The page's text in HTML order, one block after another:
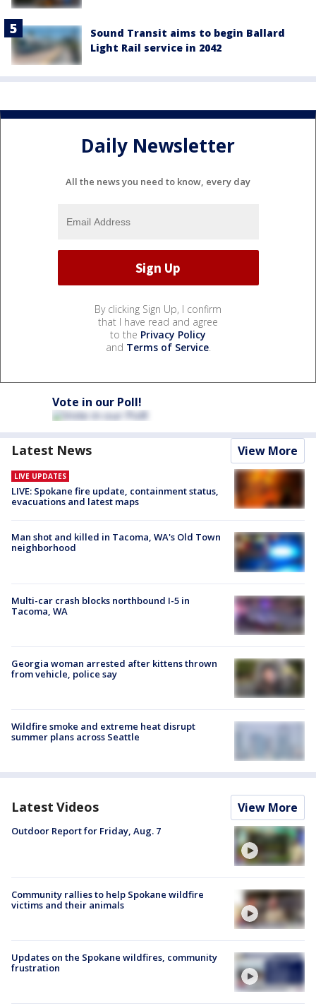
Sound Transit aims to begin Ballard
Light Rail service in 2042
Daily Newsletter
All the news you need to know, every day
By clicking Sign Up, I confirm
that I have read and agree
to the Privacy Policy
and Terms of Service.
Vote in our Poll!
Latest News View More
LIVE UPDATES
LIVE: Spokane fire update, containment status,
evacuations and latest maps
Man shot and killed in Tacoma, WA's Old Town
neighborhood
Multi-car crash blocks northbound I-5 in
Tacoma, WA
Georgia woman arrested after kittens thrown
from vehicle, police say
Wildfire smoke and extreme heat disrupt
summer plans across Seattle
Latest Videos View More
Outdoor Report for Friday, Aug. 7
Community rallies to help Spokane wildfire
victims and their animals
Updates on the Spokane wildfires, community
frustration